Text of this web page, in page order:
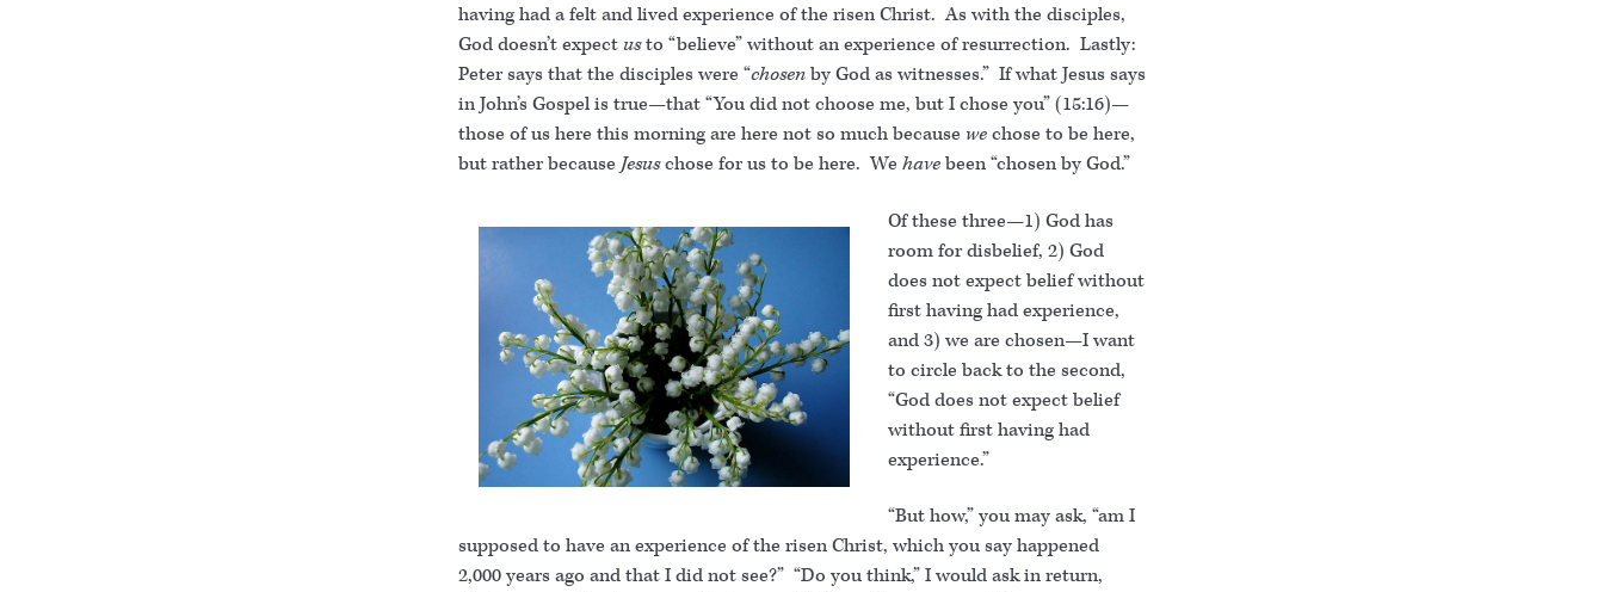
having had a felt and lived experience of the risen Christ. As with the disciples,
God doesn’t expect usto “believe” without an experience of resurrection. Lastly:
Peter says that the disciples were “chosenby God as witnesses.” If what Jesus says
in John’s Gospel is true—that “You did not choose me, but I chose you” (15:16)—
those of us here this morning are here not so much because wechose to be here,
but rather because Jesuschose for us to be here. We havebeen “chosen by God.”
Of these three—1) God has
room for disbelief, 2) God
does not expect belief without
first having had experience,
and 3) we are chosen—I want
to circle back to the second,
“God does not expect belief
without first having had
experience.”
“But how,” you may ask, “am I
supposed to have an experience of the risen Christ, which you say happened
2,000 years ago and that I did not see?” “Do you think,” I would ask in return,